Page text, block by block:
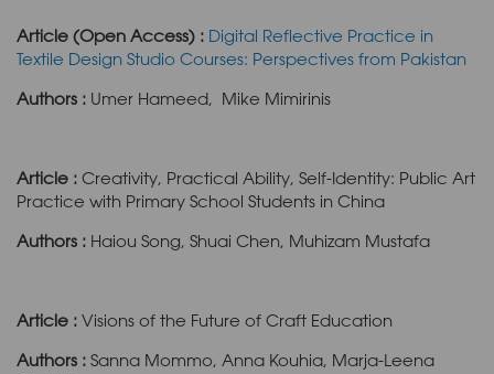
Article (Open Access) : Digital Reflective Practice in
Textile Design Studio Courses: Perspectives from Pakistan
Authors : Umer Hameed, Mike Mimirinis
Article : Creativity, Practical Ability, Self-Identity: Public Art
Practice with Primary School Students in China
Authors : Haiou Song, Shuai Chen, Muhizam Mustafa
Article : Visions of the Future of Craft Education
Authors : Sanna Mommo, Anna Kouhia, Marja-Leena